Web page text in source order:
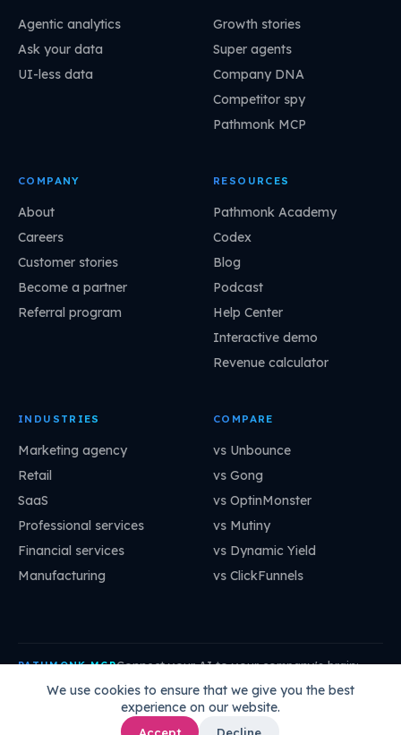
We use cookies to ensure that we give you the best
experience on our website.
Accept Decline
Agentic analytics
Ask your data
UI-less data
Growth stories
Super agents
Company DNA
Competitor spy
Pathmonk MCP
COMPANY
About
Careers
Customer stories
Become a partner
Referral program
RESOURCES
Pathmonk Academy
Codex
Blog
Podcast
Help Center
Interactive demo
Revenue calculator
INDUSTRIES
Marketing agency
Retail
SaaS
Professional services
Financial services
Manufacturing
COMPARE
vs Unbounce
vs Gong
vs OptinMonster
vs Mutiny
vs Dynamic Yield
vs ClickFunnels
PATHMONK MCPConnect your AI to your company's brain:
mcp.pathmonk.com/mcp Copy
Cursor VS Code ChatGPT How to connect →